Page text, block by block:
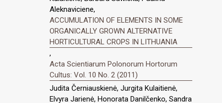
Aleknaviciene,
ACCUMULATION OF ELEMENTS IN SOME
ORGANICALLY GROWN ALTERNATIVE
HORTICULTURAL CROPS IN LITHUANIA
,
Acta Scientiarum Polonorum Hortorum
Cultus: Vol. 10 No. 2 (2011)
Judita Černiauskienė, Jurgita Kulaitienė,
Elvyra Jarienė, Honorata Danilčenko, Sandra